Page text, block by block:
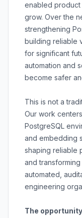
enabled product
grow. Over the
strengthening
building reliable
for significant
automation and
become safer
This is not a
Our work
PostgreSQL
and embedding
shaping reliable
and
automated,
engineering
The opportunity